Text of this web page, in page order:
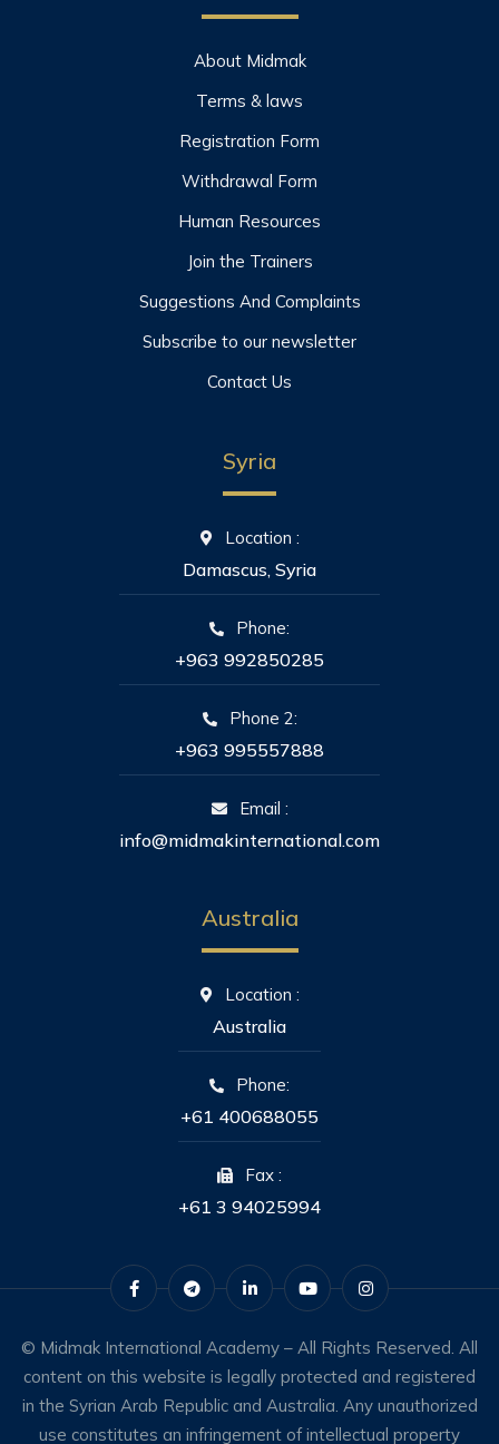
About Midmak
Terms & laws
Registration Form
Withdrawal Form
Human Resources
Join the Trainers
Suggestions And Complaints
Subscribe to our newsletter
Contact Us
Syria
Location :
Damascus, Syria
Phone:
+963 992850285
Phone 2:
+963 995557888
Email :
info@midmakinternational.com
Australia
Location :
Australia
Phone:
+61 400688055
Fax :
+61 3 94025994
© Midmak International Academy – All Rights Reserved. All
content on this website is legally protected and registered
in the Syrian Arab Republic and Australia. Any unauthorized
use constitutes an infringement of intellectual property